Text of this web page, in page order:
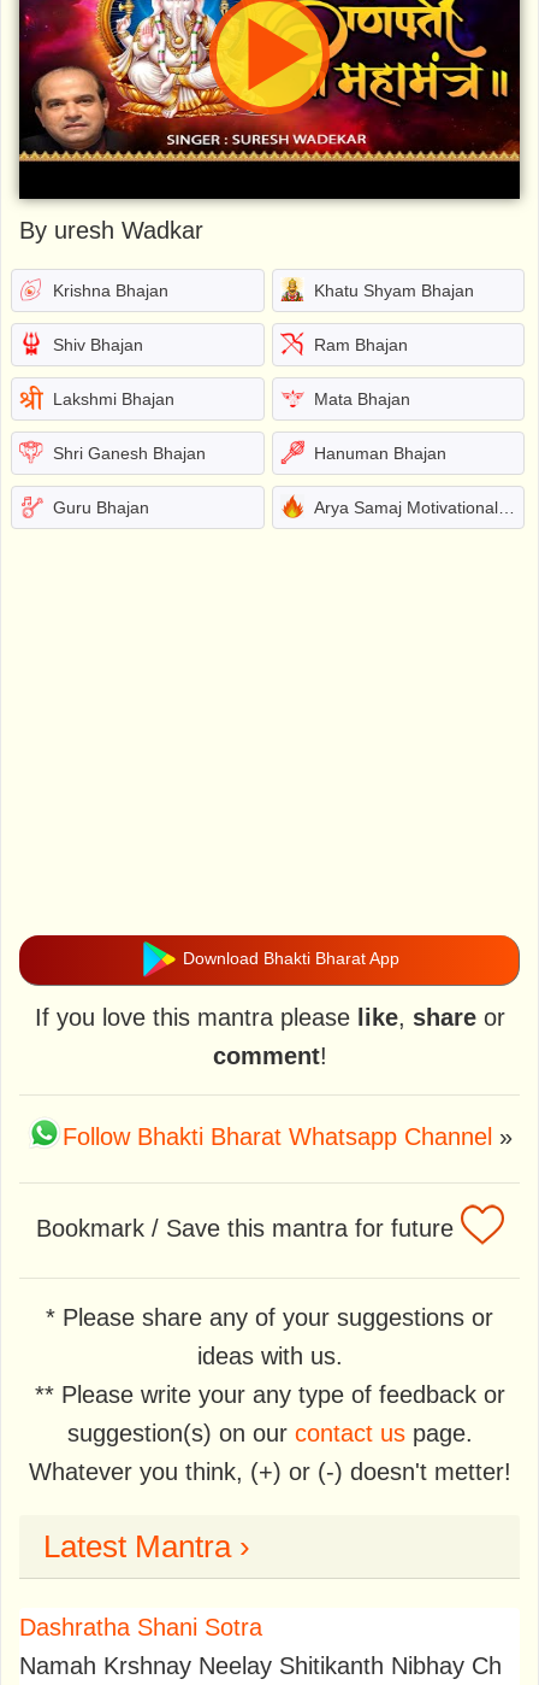
By uresh Wadkar
Krishna Bhajan Khatu Shyam Bhajan
Shiv Bhajan Ram Bhajan
Lakshmi Bhajan Mata Bhajan
Shri Ganesh Bhajan Hanuman Bhajan
Guru Bhajan Arya Samaj Motivational Bhajans
Download Bhakti Bharat App
If you love this mantra please like, shareor
comment!
Follow Bhakti Bharat Whatsapp Channel »
Bookmark / Save this mantra for future
* Please share any of your suggestions or
ideas with us.
** Please write your any type of feedback or
suggestion(s) on our contact uspage.
Whatever you think, (+) or (-) doesn't metter!
Latest Mantra ›
Dashratha Shani Sotra
Namah Krshnay Neelay Shitikanth Nibhay Ch